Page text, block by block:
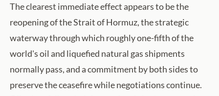
The clearest immediate effect appears to be the
reopening of the Strait of Hormuz, the strategic
waterway through which roughly one-fifth of the
world's oil and liquefied natural gas shipments
normally pass, and a commitment by both sides to
preserve the ceasefire while negotiations continue.